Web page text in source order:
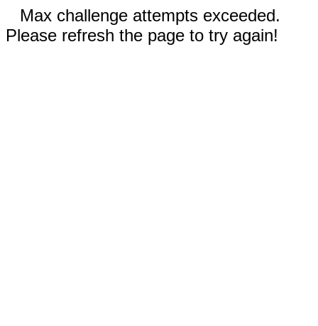
Max challenge attempts exceeded.
Please refresh the page to try again!